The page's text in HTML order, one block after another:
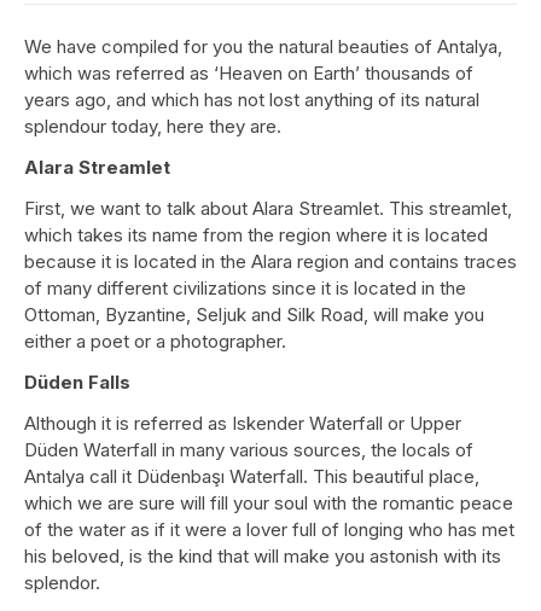
We have compiled for you the natural beauties of Antalya,
which was referred as ‘Heaven on Earth’ thousands of
years ago, and which has not lost anything of its natural
splendour today, here they are.
Alara Streamlet
First, we want to talk about Alara Streamlet. This streamlet,
which takes its name from the region where it is located
because it is located in the Alara region and contains traces
of many different civilizations since it is located in the
Ottoman, Byzantine, Seljuk and Silk Road, will make you
either a poet or a photographer.
Düden Falls
Although it is referred as Iskender Waterfall or Upper
Düden Waterfall in many various sources, the locals of
Antalya call it Düdenbaşı Waterfall. This beautiful place,
which we are sure will fill your soul with the romantic peace
of the water as if it were a lover full of longing who has met
his beloved, is the kind that will make you astonish with its
splendor.